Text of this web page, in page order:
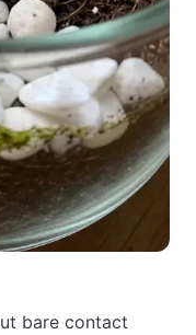
bare contact